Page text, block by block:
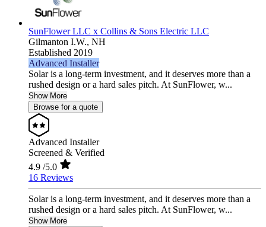
SunFlower LLC x Collins & Sons Electric LLC
Gilmanton I.W., NH
Established 2019
Advanced Installer
Solar is a long-term investment, and it deserves more than a
rushed design or a hard sales pitch. At SunFlower, w...
Show More
Browse for a quote
Advanced Installer
Screened & Verified
4.9 /5.0
16 Reviews
Solar is a long-term investment, and it deserves more than a
rushed design or a hard sales pitch. At SunFlower, w...
Show More